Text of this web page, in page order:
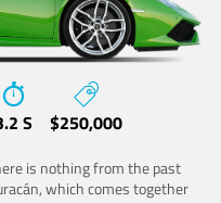
S $250,000
is nothing from the past
which comes together